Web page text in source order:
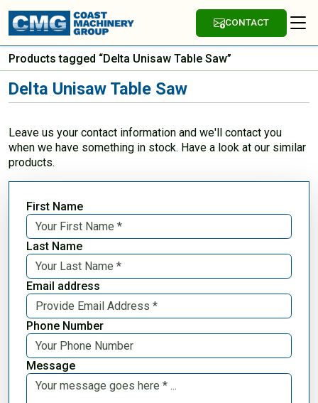
CONTACT
Products tagged “Delta Unisaw Table Saw”
Delta Unisaw Table Saw
Leave us your contact information and we'll contact you
when we have something in stock. Have a look at our similar
products.
First Name
Last Name
Email address
Phone Number
Message